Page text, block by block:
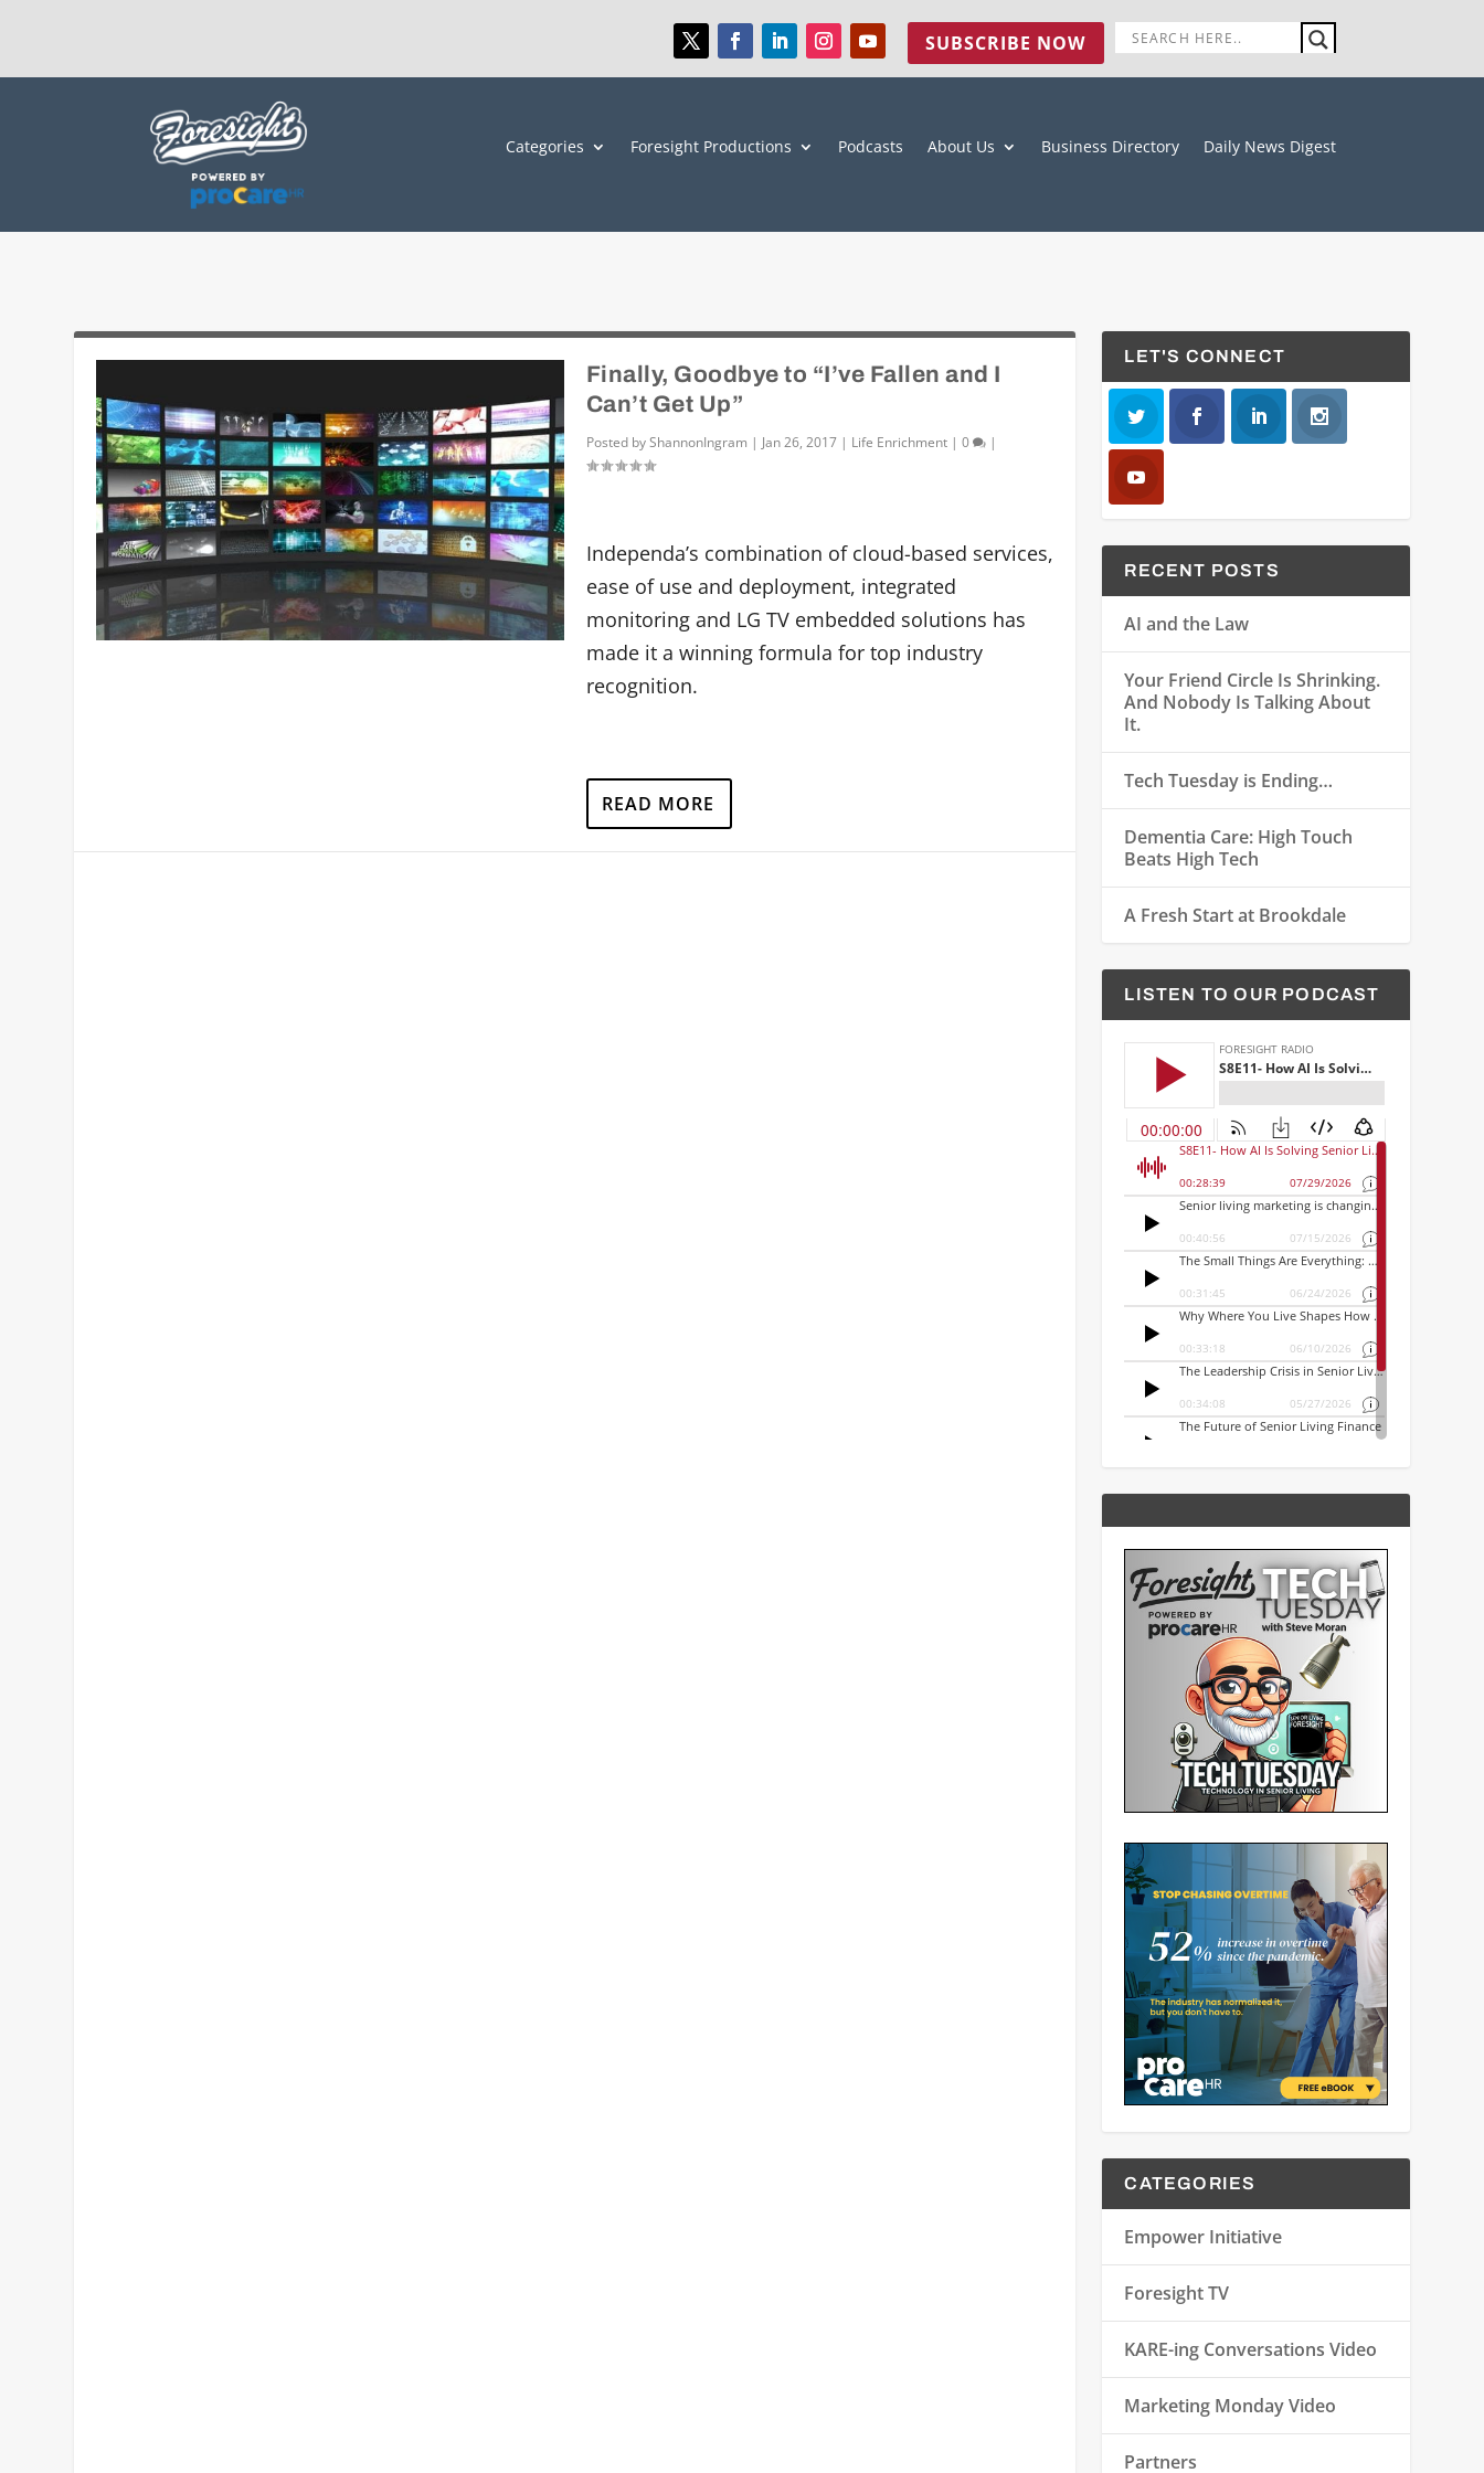
SUBSCRIBE NOW
Categories Foresight Productions Podcasts About Us Business Directory Daily News Digest
Finally, Goodbye to “I’ve Fallen and I
Can’t Get Up”
Posted byShannonIngram | Jan 26, 2017| Life Enrichment| 0 |
Independa’s combination of cloud-based services,
ease of use and deployment, integrated
monitoring and LG TV embedded solutions has
made it a winning formula for top industry
recognition.
READ MORE
LET'S CONNECT
RECENT POSTS
AI and the Law
Your Friend Circle Is Shrinking.
And Nobody Is Talking About
It.
Tech Tuesday is Ending…
Dementia Care: High Touch
Beats High Tech
A Fresh Start at Brookdale
LISTEN TO OUR PODCAST
CATEGORIES
Empower Initiative
Foresight TV
KARE-ing Conversations Video
Marketing Monday Video
Partners